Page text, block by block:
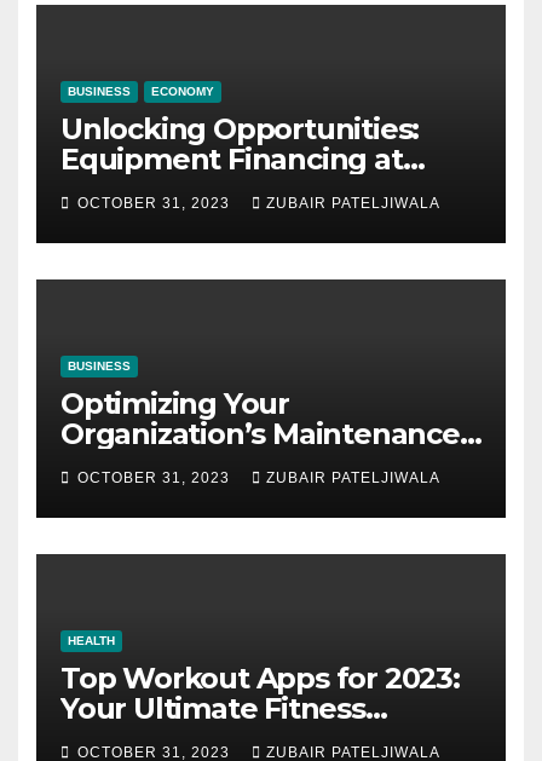
BUSINESS ECONOMY
Unlocking Opportunities:
Equipment Financing at
Auctions
OCTOBER 31, 2023 ZUBAIR PATELJIWALA
BUSINESS
Optimizing Your
Organization’s Maintenance
Strategy for Efficiency and
Sustainability
OCTOBER 31, 2023 ZUBAIR PATELJIWALA
HEALTH
Top Workout Apps for 2023:
Your Ultimate Fitness
Companions
OCTOBER 31, 2023 ZUBAIR PATELJIWALA